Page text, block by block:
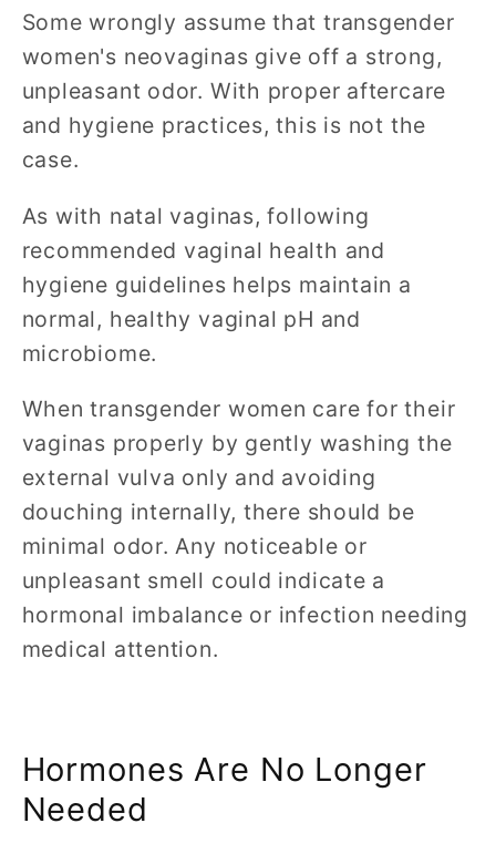
Some wrongly assume that transgender
women's neovaginas give off a strong,
unpleasant odor. With proper aftercare
and hygiene practices, this is not the
case.
As with natal vaginas, following
recommended vaginal health and
hygiene guidelines helps maintain a
normal, healthy vaginal pH and
microbiome.
When transgender women care for their
vaginas properly by gently washing the
external vulva only and avoiding
douching internally, there should be
minimal odor. Any noticeable or
unpleasant smell could indicate a
hormonal imbalance or infection needing
medical attention.
Hormones Are No Longer
Needed